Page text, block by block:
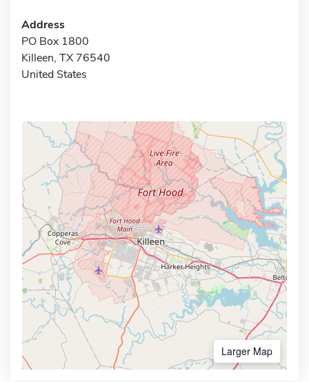
Address
PO Box 1800
Killeen, TX 76540
United States
Larger Map